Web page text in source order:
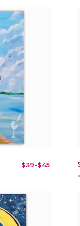
$39-$45